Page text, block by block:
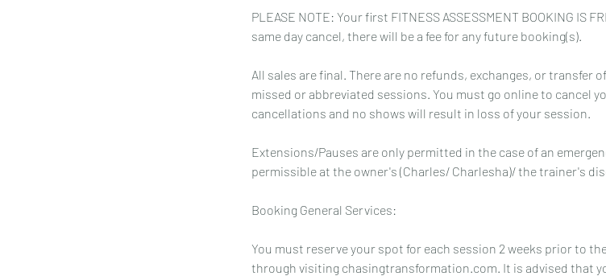
PLEASE NOTE: Your first FITNESS ASSESSMENT BOOKING IS
same day cancel, there will be a fee for any future booking(s).
All sales are final. There are no refunds, exchanges, or transfer
missed or abbreviated sessions. You must go online to cancel
cancellations and no shows will result in loss of your session.
Extensions/Pauses are only permitted in the case of an
permissible at the owner's (Charles/ Charlesha)/ the trainer's
Booking General Services:
You must reserve your spot for each session 2 weeks prior to
through visiting chasingtransformation.com. It is advised that